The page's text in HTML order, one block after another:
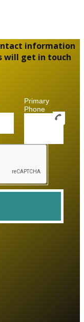
for further
information
will get in touch